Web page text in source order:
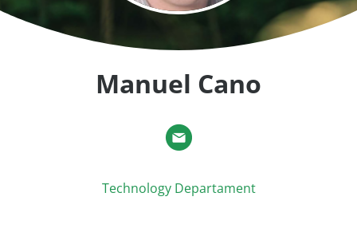
Manuel Cano
Technology Departament